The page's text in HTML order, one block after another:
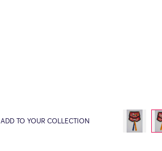
ADD TO YOUR COLLECTION